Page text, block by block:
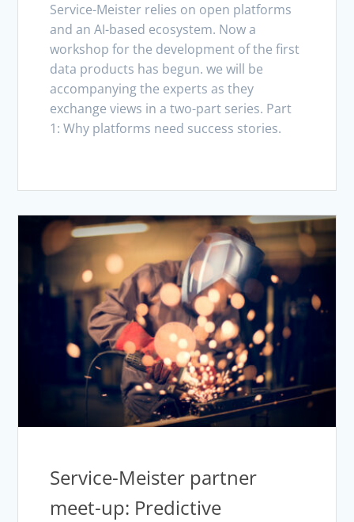
Service-Meister relies on open platforms
and an AI-based ecosystem. Now a
workshop for the development of the first
data products has begun. we will be
accompanying the experts as they
exchange views in a two-part series. Part
1: Why platforms need success stories.
Service-Meister partner
meet-up: Predictive